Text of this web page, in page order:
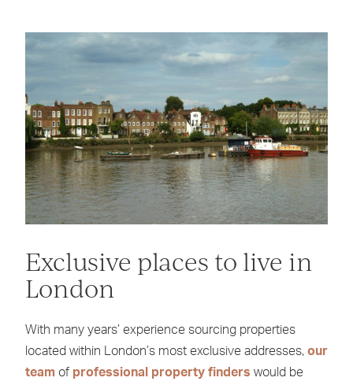
Exclusive places to live in
London
With many years’ experience sourcing properties
located within London’s most exclusive addresses, our
team of professional property finders would be